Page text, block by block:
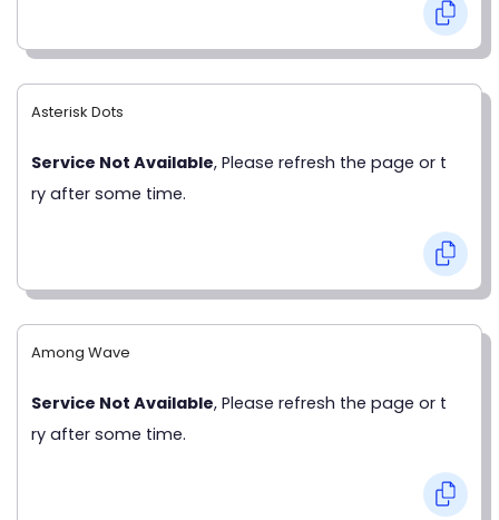
Asterisk Dots
Service Not Available, Please refresh the page or t
ry after some time.
Among Wave
Service Not Available, Please refresh the page or t
ry after some time.